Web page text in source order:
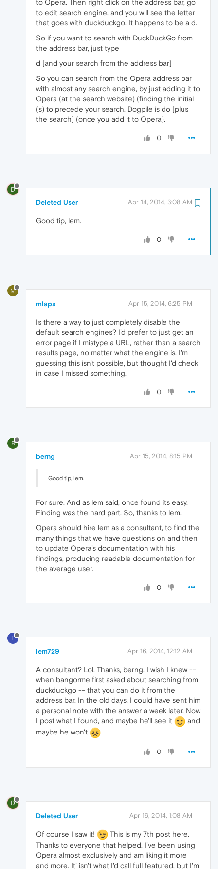
to Opera. Then right click on the address bar, go
to edit search engine, and you will see the letter
that goes with duckduckgo. It happens to be a d.
So if you want to search with DuckDuckGo from
the address bar, just type
d [and your search from the address bar]
So you can search from the Opera address bar
with almost any search engine, by just adding it to
Opera (at the search website) (finding the initial
(s) to precede your search. Dogpile is do [plus
the search] (once you add it to Opera).
0
D
Deleted User Apr 14, 2014, 3:08 AM
Good tip, lem.
0
M
mlaps Apr 15, 2014, 6:25 PM
Is there a way to just completely disable the
default search engines? I'd prefer to just get an
error page if I mistype a URL, rather than a search
results page, no matter what the engine is. I'm
guessing this isn't possible, but thought I'd check
in case I missed something.
0
B
berng Apr 15, 2014, 8:15 PM
Good tip, lem.
For sure. And as lem said, once found its easy.
Finding was the hard part. So, thanks to lem.
Opera should hire lem as a consultant, to find the
many things that we have questions on and then
to update Opera's documentation with his
findings, producing readable documentation for
the average user.
0
L
lem729 Apr 16, 2014, 12:12 AM
A consultant? Lol. Thanks, berng. I wish I knew --
when bangorme first asked about searching from
duckduckgo -- that you can do it from the
address bar. In the old days, I could have sent him
a personal note with the answer a week later. Now
I post what I found, and maybe he'll see it
and
maybe he won't
0
D
Deleted User Apr 16, 2014, 1:08 AM
Of course I saw it!
This is my 7th post here.
Thanks to everyone that helped. I've been using
Opera almost exclusively and am liking it more
and more. It' isn't what I'd call full featured, but I'm